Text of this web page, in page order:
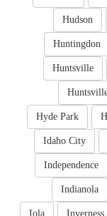
Hudson
Huntingdon
Huntsville
Hyde Park
Idaho City
Independence
Indianola
Inverness
Iola